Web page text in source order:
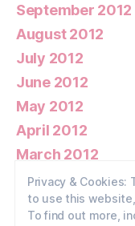
September 2012
August 2012
July 2012
June 2012
May 2012
April 2012
March 2012
February 2012
January 2012
Privacy & Cookies:
to use this
To find out more,